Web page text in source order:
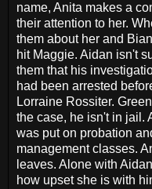
name, Anita makes a
their attention to her.
them about her and
hit Maggie. Aidan isn't
them that his
had been arrested
Lorraine Rossiter.
the case, he isn't in jail.
was put on probation
management classes.
leaves. Alone with
how upset she is with